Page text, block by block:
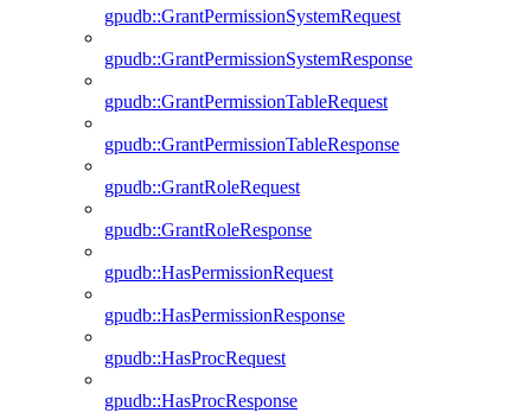
gpudb::GrantPermissionSystemRequest
gpudb::GrantPermissionSystemResponse
gpudb::GrantPermissionTableRequest
gpudb::GrantPermissionTableResponse
gpudb::GrantRoleRequest
gpudb::GrantRoleResponse
gpudb::HasPermissionRequest
gpudb::HasPermissionResponse
gpudb::HasProcRequest
gpudb::HasProcResponse